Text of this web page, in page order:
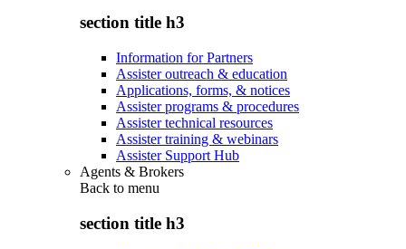
section title h3
Information for Partners
Assister outreach & education
Applications, forms, & notices
Assister programs & procedures
Assister technical resources
Assister training & webinars
Assister Support Hub
Agents & Brokers
Back to menu
section title h3